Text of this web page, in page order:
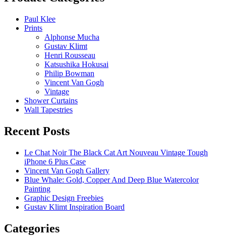
Paul Klee
Prints
Alphonse Mucha
Gustav Klimt
Henri Rousseau
Katsushika Hokusai
Philip Bowman
Vincent Van Gogh
Vintage
Shower Curtains
Wall Tapestries
Recent Posts
Le Chat Noir The Black Cat Art Nouveau Vintage Tough
iPhone 6 Plus Case
Vincent Van Gogh Gallery
Blue Whale: Gold, Copper And Deep Blue Watercolor
Painting
Graphic Design Freebies
Gustav Klimt Inspiration Board
Categories